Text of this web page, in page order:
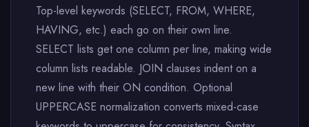
Top-level keywords (SELECT, FROM, WHERE,
HAVING, etc.) each go on their own line.
SELECT lists get one column per line, making wide
column lists readable. JOIN clauses indent on a
new line with their ON condition. Optional
UPPERCASE normalization converts mixed-case